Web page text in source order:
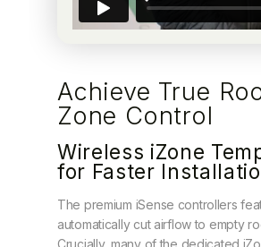
Achieve True
Zone Control
Wireless iZone
for Faster
The premium iSense controllers
automatically cut airflow to empty